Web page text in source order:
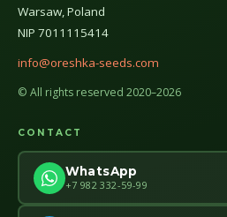
Warsaw, Poland
NIP 7011115414
info@oreshka-seeds.com
© All rights reserved 2020–2026
CONTACT
WhatsApp
+7 982 332-59-99